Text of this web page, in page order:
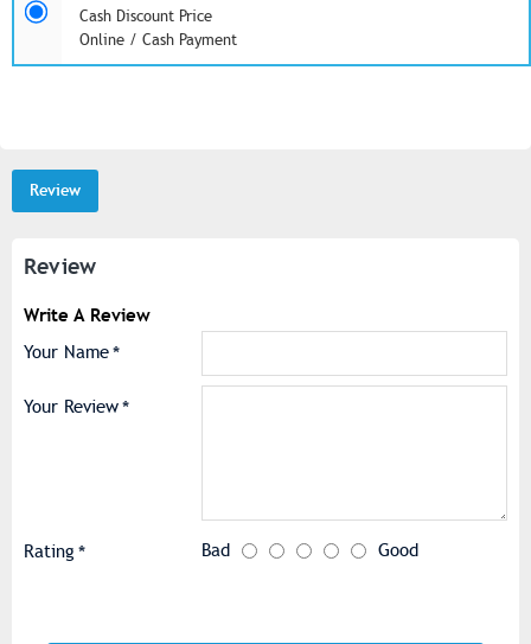
Cash Discount Price
Online / Cash Payment
Review
Review
Write A Review
Your Name
Your Review
Rating Bad Good